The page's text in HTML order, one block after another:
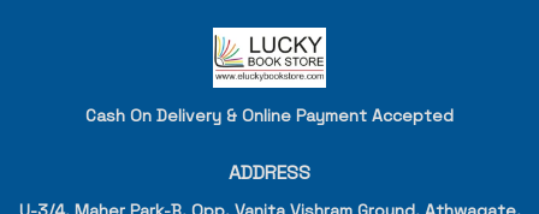
Cash On Delivery & Online Payment Accepted
ADDRESS